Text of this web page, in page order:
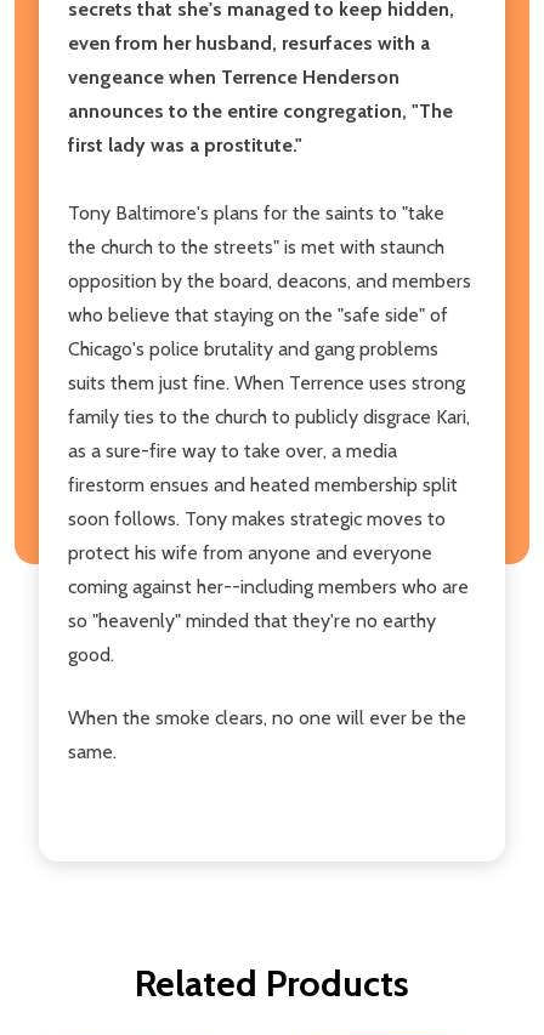
secrets that she's managed to keep hidden,
even from her husband, resurfaces with a
vengeance when Terrence Henderson
announces to the entire congregation, "The
first lady was a prostitute."
Tony Baltimore's plans for the saints to "take
the church to the streets" is met with staunch
opposition by the board, deacons, and members
who believe that staying on the "safe side" of
Chicago's police brutality and gang problems
suits them just fine. When Terrence uses strong
family ties to the church to publicly disgrace Kari,
as a sure-fire way to take over, a media
firestorm ensues and heated membership split
soon follows. Tony makes strategic moves to
protect his wife from anyone and everyone
coming against her--including members who are
so "heavenly" minded that they're no earthy
good.
When the smoke clears, no one will ever be the
same.
Related Products